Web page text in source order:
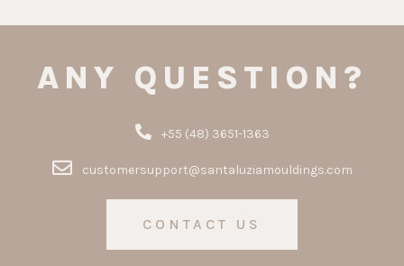
ANY QUESTION?
+55 (48) 3651-1363
customersupport@santaluziamouldings.com
CONTACT US